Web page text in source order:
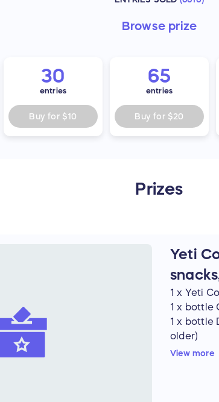
Browse prize
30
entries
Buy for $10
65
entries
Buy for $20
Prizes
Yeti
1 x Yeti
1 x bottle
1 x bottle
older)
8 x cans
View more